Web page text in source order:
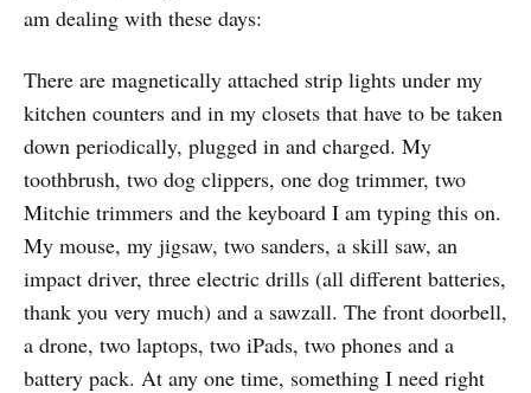
am dealing with these days:
There are magnetically attached strip lights under my
kitchen counters and in my closets that have to be taken
down periodically, plugged in and charged. My
toothbrush, two dog clippers, one dog trimmer, two
Mitchie trimmers and the keyboard I am typing this on.
My mouse, my jigsaw, two sanders, a skill saw, an
impact driver, three electric drills (all different batteries,
thank you very much) and a sawzall. The front doorbell,
a drone, two laptops, two iPads, two phones and a
battery pack. At any one time, something I need right